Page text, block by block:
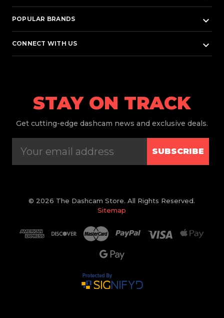
POPULAR BRANDS keyboard_arrow_down
CONNECT WITH US keyboard_arrow_down
STAY ON TRACK
Get cutting-edge dashcam news and exclusive deals.
SUBSCRIBE
© 2026 The Dashcam Store. All Rights Reserved.
Sitemap